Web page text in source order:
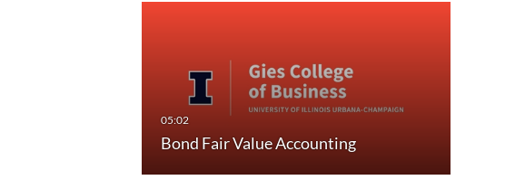
Bond Fair Value Accounting